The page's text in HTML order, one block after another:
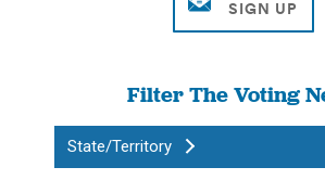
Filter The Voting
State/Territory